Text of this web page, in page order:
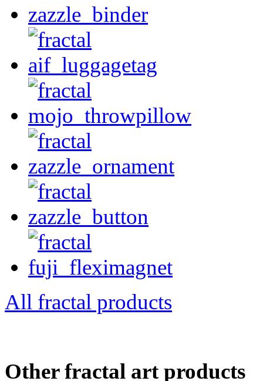
All fractal products
Other fractal art products